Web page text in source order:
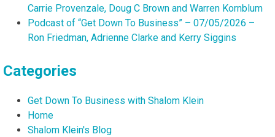
Carrie Provenzale, Doug C Brown and Warren Kornblum
Podcast of “Get Down To Business” – 07/05/2026 –
Ron Friedman, Adrienne Clarke and Kerry Siggins
Categories
Get Down To Business with Shalom Klein
Home
Shalom Klein's Blog